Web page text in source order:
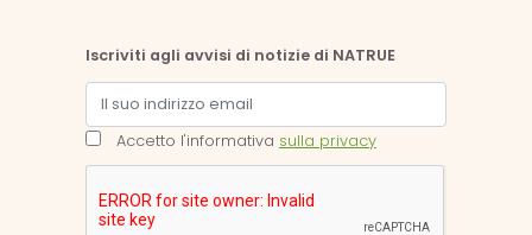
Iscriviti agli avvisi di notizie di NATRUE
Accetto l'informativa sulla privacy